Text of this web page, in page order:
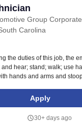
Group Corporate
Carolina
the duties of this job, the
hear; stand; walk; use
hands and arms and
filter, and lubricating all
tie rods ends and ball
Apply
30+ days ago